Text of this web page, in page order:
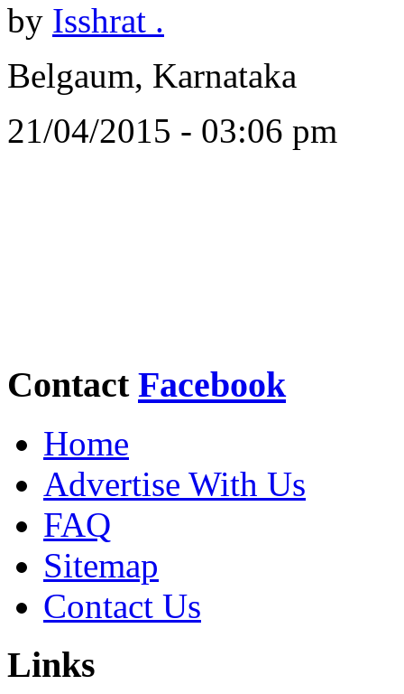
by Isshrat .
Belgaum, Karnataka
21/04/2015 - 03:06 pm
Contact Facebook
Home
Advertise With Us
FAQ
Sitemap
Contact Us
Links